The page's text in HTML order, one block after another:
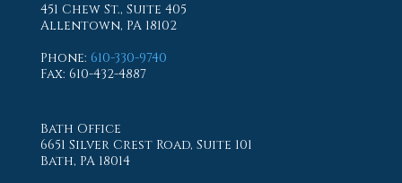
451 Chew St., Suite 405
Allentown, PA 18102
Phone: 610-330-9740
Fax: 610-432-4887
Bath Office
6651 Silver Crest Road, Suite 101
Bath, PA 18014